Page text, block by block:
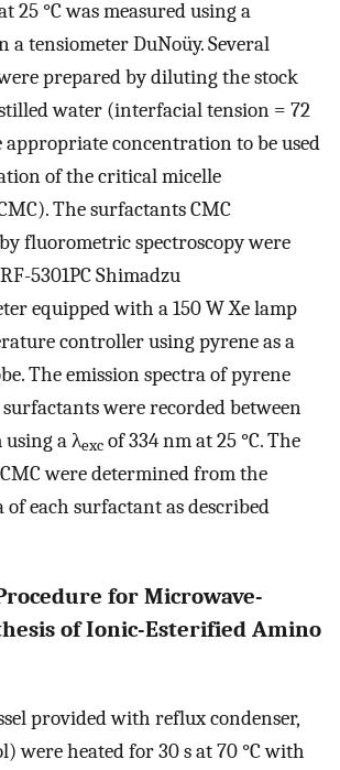
25 °C was measured using a
tensiometer DuNoüy. Several
prepared by diluting the stock
water (interfacial tension = 72
concentration to be used
of the critical micelle
The surfactants CMC
fluorometric spectroscopy were
5301PC Shimadzu
equipped with a 150 W Xe lamp
controller using pyrene as a
The emission spectra of pyrene
were recorded between
a λexc of 334 nm at 25 °C. The
were determined from the
of each surfactant as described
for Microwave-
of Ionic-Esterified Amino
provided with reflux condenser,
were heated for 30 s at 70 °C with